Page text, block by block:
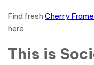
Find fresh Cherry
here
This is